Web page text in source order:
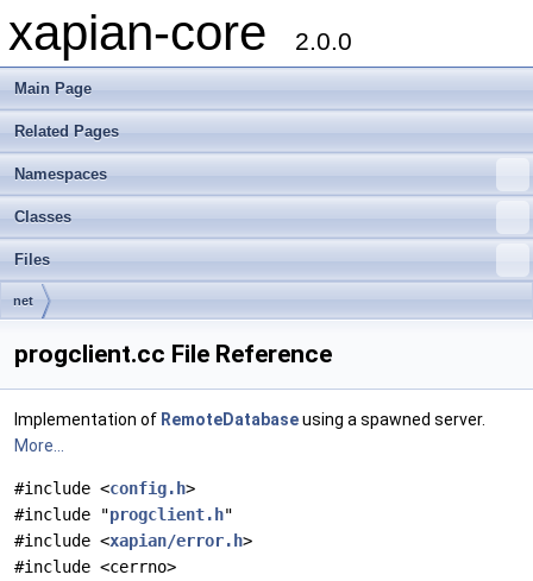
xapian-core 2.0.0
Main Page
Related Pages
Namespaces
Classes
Files
net
progclient.cc File Reference
Implementation of RemoteDatabaseusing a spawned server.
More...
#include <config.h>
#include "progclient.h"
#include <xapian/error.h>
#include <cerrno>